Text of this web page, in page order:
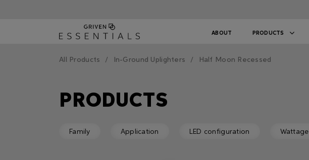
ABOUT PRODUCTS
All Products In-Ground Uplighters Half Moon Recessed
PRODUCTS
Family Application LED configuration Wattage